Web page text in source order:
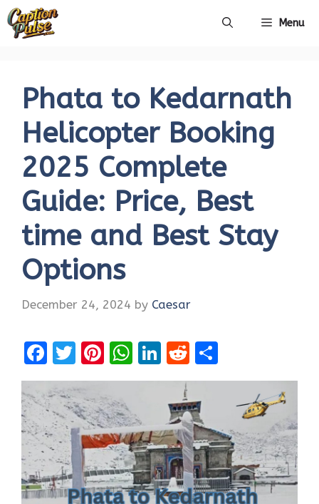
Skip
Menu
Phata to Kedarnath
Helicopter Booking
2025 Complete
Guide: Price, Best
time and Best Stay
Options
December 24, 2024 by Caesar
F
a
ce
b
o
o
k
T
w
it
te
r
Pi
nt
er
es
t
W
h
s
A
p
p
Li
n
k
e
dI
n
R
e
d
di
t
h
ar